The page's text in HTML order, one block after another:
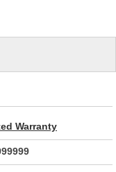
Warranty